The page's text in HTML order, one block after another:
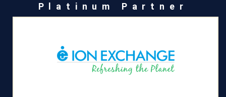
Platinum Partner